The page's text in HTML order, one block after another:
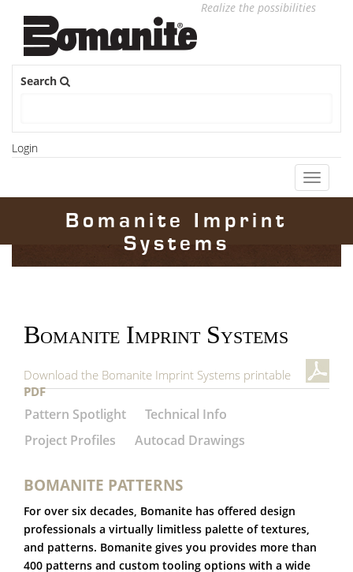
Realize the possibilities
Search
Login
Toggle
Bomanite Imprint
Systems
Bomanite Imprint Systems
Download the Bomanite Imprint Systems printable
PDF
Pattern Spotlight
Technical Info
Project Profiles
Autocad Drawings
BOMANITE PATTERNS
For over six decades, Bomanite has offered design
professionals a virtually limitless palette of textures,
and patterns. Bomanite gives you provides more than
400 patterns and custom tooling options with a wide